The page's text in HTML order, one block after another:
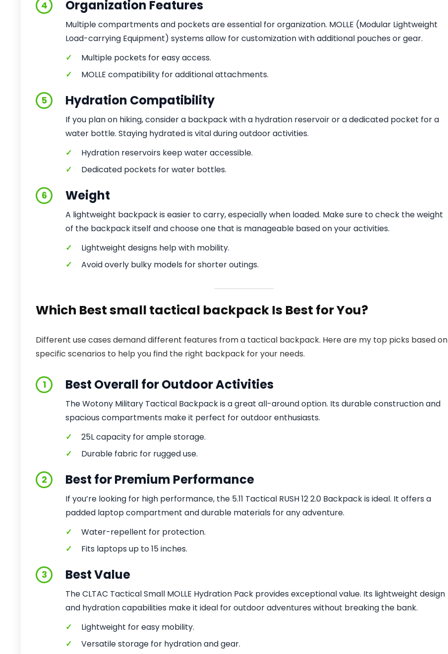
4 Organization Features
Multiple compartments and pockets are essential for organization. MOLLE (Modular Lightweight
Load-carrying Equipment) systems allow for customization with additional pouches or gear.
✓
Multiple pockets for easy access.
✓
MOLLE compatibility for additional attachments.
5 Hydration Compatibility
If you plan on hiking, consider a backpack with a hydration reservoir or a dedicated pocket for a
water bottle. Staying hydrated is vital during outdoor activities.
✓
Hydration reservoirs keep water accessible.
✓
Dedicated pockets for water bottles.
6 Weight
A lightweight backpack is easier to carry, especially when loaded. Make sure to check the weight
of the backpack itself and choose one that is manageable based on your activities.
✓
Lightweight designs help with mobility.
✓
Avoid overly bulky models for shorter outings.
Which Best small tactical backpack Is Best for You?
Different use cases demand different features from a tactical backpack. Here are my top picks based on
specific scenarios to help you find the right backpack for your needs.
1 Best Overall for Outdoor Activities
The Wotony Military Tactical Backpack is a great all-around option. Its durable construction and
spacious compartments make it perfect for outdoor enthusiasts.
✓
25L capacity for ample storage.
✓
Durable fabric for rugged use.
2 Best for Premium Performance
If you’re looking for high performance, the 5.11 Tactical RUSH 12 2.0 Backpack is ideal. It offers a
padded laptop compartment and durable materials for any adventure.
✓
Water-repellent for protection.
✓
Fits laptops up to 15 inches.
3 Best Value
The CLTAC Tactical Small MOLLE Hydration Pack provides exceptional value. Its lightweight design
and hydration capabilities make it ideal for outdoor adventures without breaking the bank.
✓
Lightweight for easy mobility.
✓
Versatile storage for hydration and gear.